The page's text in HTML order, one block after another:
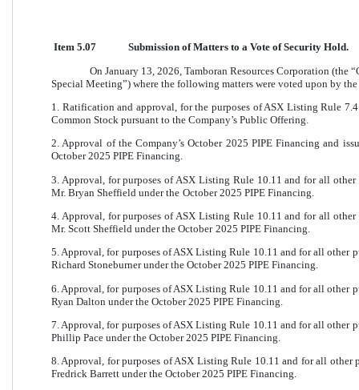
Item 5.07
Submission of Matters to a Vote of Security Hold.
On January 13, 2026, Tamboran Resources Corporation
Special Meeting”) where the following matters were voted upon by
1. Ratification and approval, for the purposes of ASX Listing Rule
Common Stock pursuant to the Company’s Public Offering.
2. Approval of the Company’s October 2025 PIPE Financing and
October 2025 PIPE Financing.
3. Approval, for purposes of ASX Listing Rule 10.11 and for all
Mr. Bryan Sheffield under the October 2025 PIPE Financing.
4. Approval, for purposes of ASX Listing Rule 10.11 and for all
Mr. Scott Sheffield under the October 2025 PIPE Financing.
5. Approval, for purposes of ASX Listing Rule 10.11 and for all other
Richard Stoneburner under the October 2025 PIPE Financing.
6. Approval, for purposes of ASX Listing Rule 10.11 and for all other
Ryan Dalton under the October 2025 PIPE Financing.
7. Approval, for purposes of ASX Listing Rule 10.11 and for all other
Phillip Pace under the October 2025 PIPE Financing.
8. Approval, for purposes of ASX Listing Rule 10.11 and for all other
Fredrick Barrett under the October 2025 PIPE Financing.